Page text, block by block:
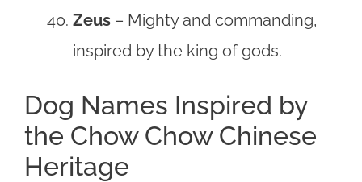
Zeus – Mighty and commanding,
inspired by the king of gods.
Dog Names Inspired by
the Chow Chow Chinese
Heritage